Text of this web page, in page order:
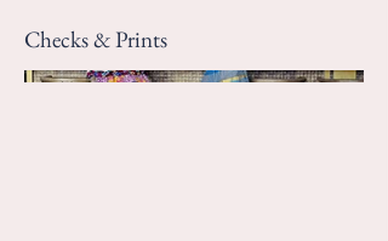
Checks & Prints